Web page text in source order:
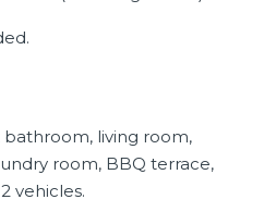
bathroom, living room,
room, BBQ terrace,
vehicles.